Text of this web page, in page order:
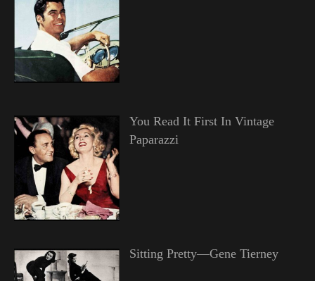
You Read It First In Vintage
Paparazzi
Sitting Pretty—Gene Tierney